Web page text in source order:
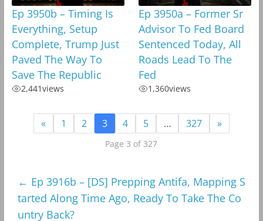
Ep 3950b – Timing Is
Everything, Setup
Complete, Trump Just
Paved The Way To
Save The Republic
2,441views
Ep 3950a – Former Sr
Advisor To Fed Board
Sentenced Today, All
Roads Lead To The
Fed
1,360views
« 1 2 3 4 5 … 327 »
Page 3 of 327
← Ep 3916b – [DS] Prepping Antifa, Mapping S
tarted Along Time Ago, Ready To Take The Co
untry Back?